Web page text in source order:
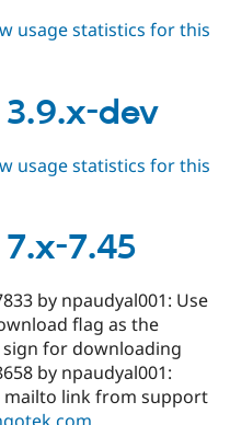
usage statistics for this
dev
usage statistics for this
7.45
by npaudyal001: Use
flag as the
for downloading
by npaudyal001:
mailto link from support